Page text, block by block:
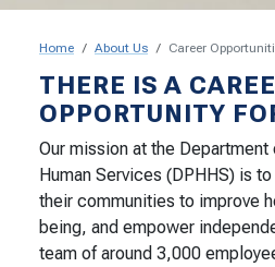
Home About Us Career
Career
THERE IS A
OPPORTUNITY
Our mission at the Department
Human Services (DPHHS) is
their communities to improve
being, and empower
team of around 3,000